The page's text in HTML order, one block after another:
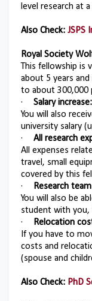
level research at
Also Check: JSPS
Royal Society
This fellowship is
about 5 years
to about 300,000
·
Salary increase:
You will also
university salary
·
All research
All expenses
travel, small
covered by this
·
Research
You will also be
student with you,
·
Relocation
If you have to
costs and
(spouse and
Also Check: PhD